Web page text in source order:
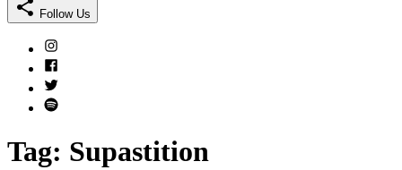
Follow Us
Instagram
Facebook
Twitter
Spotify
Tag: Supastition